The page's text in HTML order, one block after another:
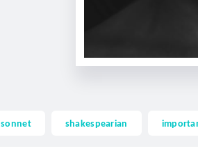
sonnet shakespearian